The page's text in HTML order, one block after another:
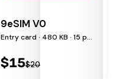
9eSIM V0
Entry card · 480 KB · 15 profiles
$15$20